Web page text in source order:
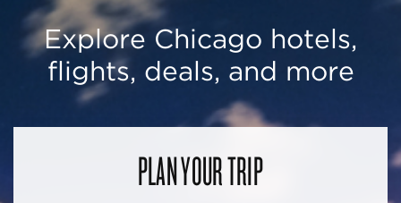
Explore Chicago hotels,
flights, deals, and more
PLAN YOUR TRIP